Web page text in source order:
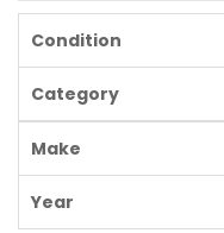
Condition
Category
Make
Year